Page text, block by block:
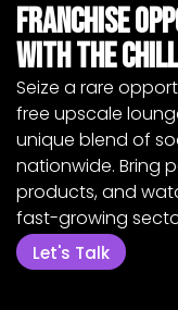
Franchise
with The
Seize a rare
free upscale
unique blend of
nationwide. Bring
products, and
fast-growing
Let's Talk